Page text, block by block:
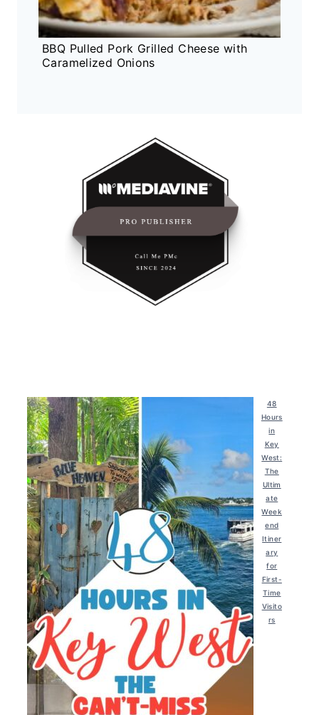
BBQ Pulled Pork Grilled Cheese with
Caramelized Onions
48
Hours
in
Key
West:
The
Ultim
ate
Week
end
Itiner
ary
for
First-
Time
Visito
rs